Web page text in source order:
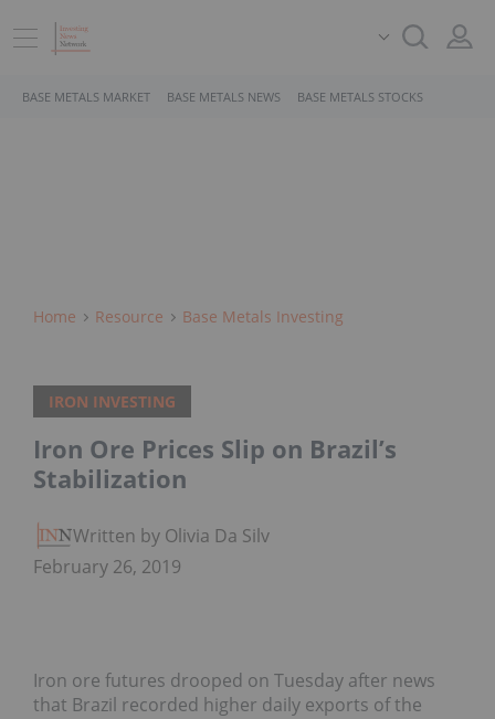
BASE METALS MARKET BASE METALS NEWS BASE METALS STOCKS
Home Resource Base Metals Investing
IRON INVESTING
Iron Ore Prices Slip on Brazil’s
Stabilization
Written by Olivia Da Silva
February 26, 2019
Iron ore futures drooped on Tuesday after news
that Brazil recorded higher daily exports of the